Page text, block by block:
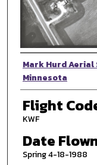
Mark Hurd Aerial
Minnesota
Flight
KWF
Date
Spring 4-18-1988